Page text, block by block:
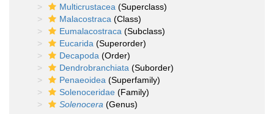
Multicrustacea (Superclass)
Malacostraca (Class)
Eumalacostraca (Subclass)
Eucarida (Superorder)
Decapoda (Order)
Dendrobranchiata (Suborder)
Penaeoidea (Superfamily)
Solenoceridae (Family)
Solenocera (Genus)